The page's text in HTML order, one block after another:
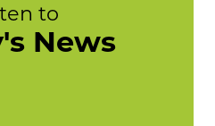
to
News